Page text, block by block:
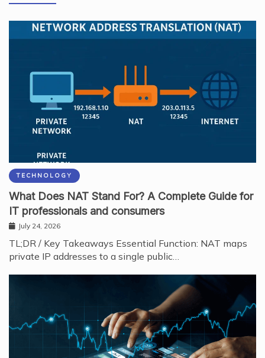
TECHNOLOGY
What Does NAT Stand For? A Complete Guide for
IT professionals and consumers
July 24, 2026
TL;DR / Key Takeaways Essential Function: NAT maps
private IP addresses to a single public…